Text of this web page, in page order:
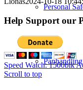
Personal
Panhandling
Help Support our
Speed Watch: 1500blk
Scroll to top